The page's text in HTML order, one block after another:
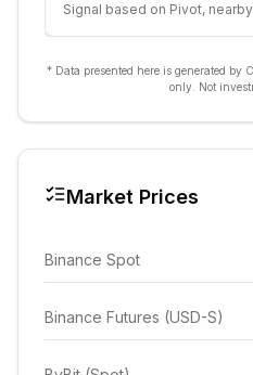
Signal based on Pivot,
* Data presented here is generated by
only. Not
Market Prices
Binance Spot
Binance Futures (USD-S)